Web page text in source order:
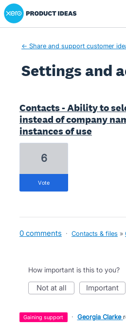
Xero Product Ideas homepage
← Share and support customer
Settings and
Contacts - Ability to
instead of company
instances of use
6
vote
0 comments · Contacts & files »
How important is this to you?
not at all important
gaining support · Georgia Clarke